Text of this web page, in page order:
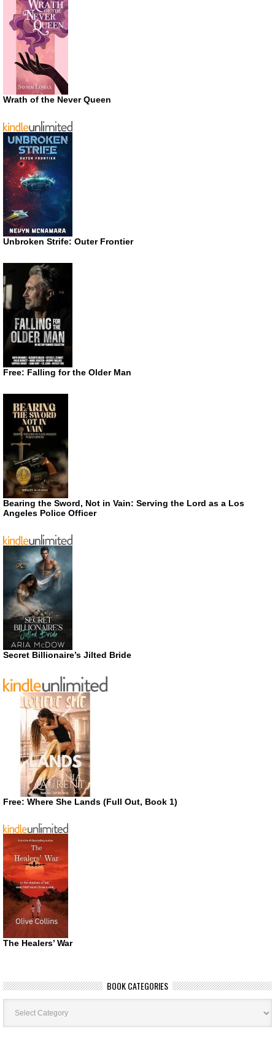
Wrath of the Never Queen
Unbroken Strife: Outer Frontier
Free: Falling for the Older Man
Bearing the Sword, Not in Vain: Serving the Lord as a Los
Angeles Police Officer
Secret Billionaire’s Jilted Bride
Free: Where She Lands (Full Out, Book 1)
The Healers’ War
BOOK CATEGORIES
Book
Categories